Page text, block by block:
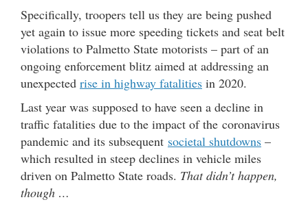
Specifically, troopers tell us they are being pushed
yet again to issue more speeding tickets and seat belt
violations to Palmetto State motorists – part of an
ongoing enforcement blitz aimed at addressing an
unexpected rise in highway fatalities in 2020.
Last year was supposed to have seen a decline in
traffic fatalities due to the impact of the coronavirus
pandemic and its subsequent societal shutdowns –
which resulted in steep declines in vehicle miles
driven on Palmetto State roads. That didn’t happen,
though …